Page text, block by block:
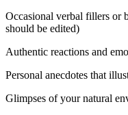
Occasional verbal fillers or
should be edited)
Authentic reactions and
Personal anecdotes that
Glimpses of your natural